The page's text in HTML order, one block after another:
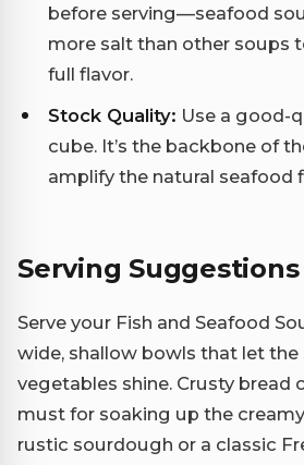
before serving—seafood
more salt than other soups
full flavor.
Stock Quality: Use a good-
cube. It’s the backbone of
amplify the natural seafood
Serving Suggestions
Serve your Fish and Seafood
wide, shallow bowls that let the
vegetables shine. Crusty bread
must for soaking up the
rustic sourdough or a classic